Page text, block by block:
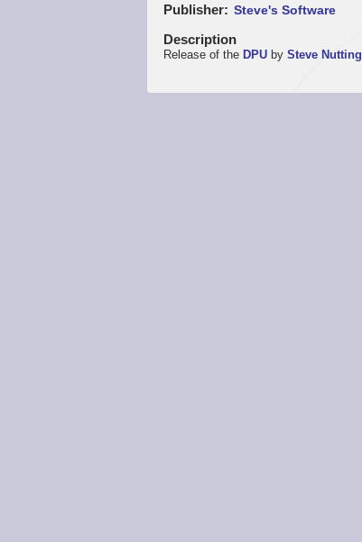
Publisher Steve's Software
Description
Release of theDPU bySteve Nutting